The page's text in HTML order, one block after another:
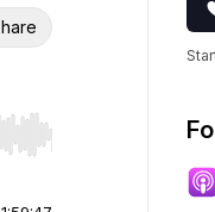
Hold shift to jump